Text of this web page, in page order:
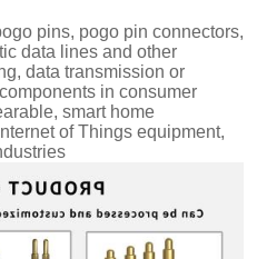
pins, pogo pin connectors,
data lines and other
data transmission or
in consumer
smart home
of Things equipment,